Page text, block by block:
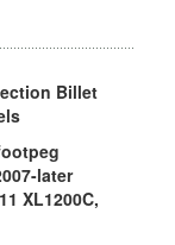
Billet
later
XL1200C,